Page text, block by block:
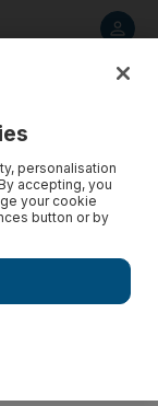
personalisation
accepting, you
your cookie
button or by